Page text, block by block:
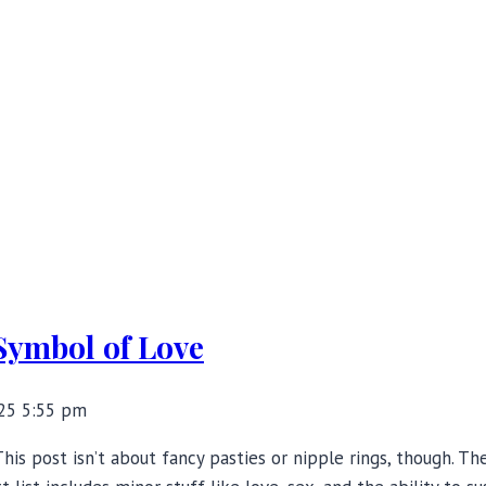
of Love
5:55 pm
post isn’t about fancy pasties or nipple rings, though.